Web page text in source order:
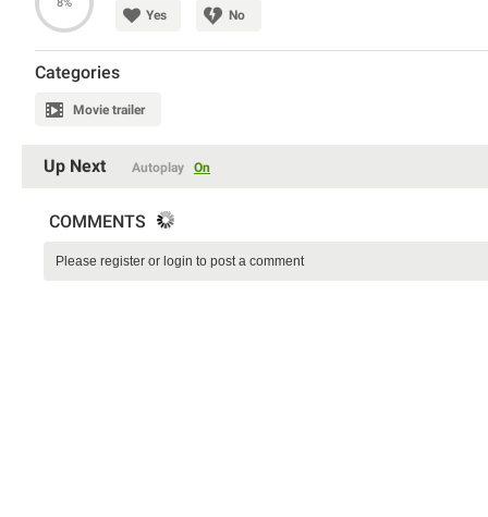
8%
Yes No
Categories
Movie trailer
Up Next Autoplay On
COMMENTS